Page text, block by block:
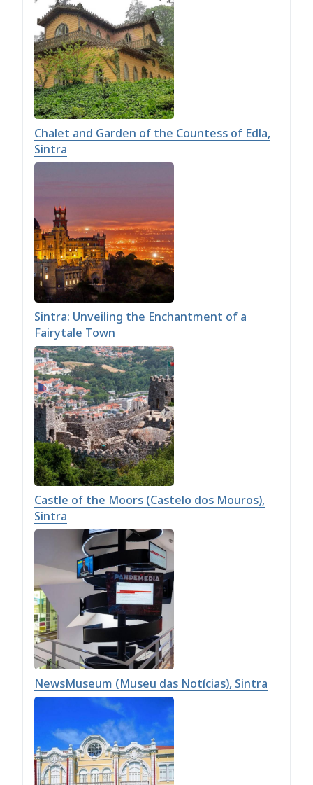
Chalet and Garden of the Countess of Edla,
Sintra
Sintra: Unveiling the Enchantment of a
Fairytale Town
Castle of the Moors (Castelo dos Mouros),
Sintra
NewsMuseum (Museu das Notícias), Sintra